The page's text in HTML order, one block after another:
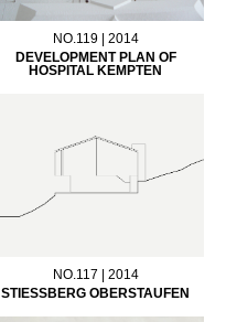
NO.119 | 2014
DEVELOPMENT PLAN OF
HOSPITAL KEMPTEN
NO.117 | 2014
STIESSBERG OBERSTAUFEN